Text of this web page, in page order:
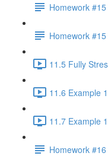
Homework
Homework
11.5 Fully
11.6 Example
11.7 Example
Homework #16